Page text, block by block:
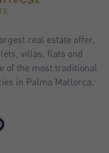
real estate offer,
villas, flats and
of the most traditional
in Palma Mallorca.